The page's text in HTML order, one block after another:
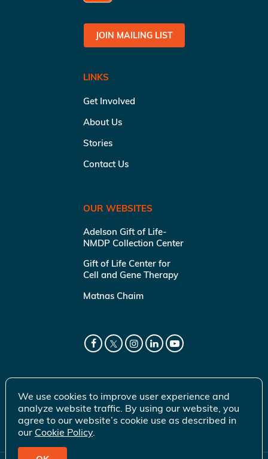
JOIN MAILING LIST
LINKS
Get Involved
About Us
Stories
Contact Us
OUR WEBSITES
Adelson Gift of Life-
NMDP Collection Center
Gift of Life Center for
Cell and Gene Therapy
Matnas Chaim
We use cookies to improve user experience and
analyze website traffic. By using our website, you
agree to our website’s cookie use as described in
our Cookie Policy.